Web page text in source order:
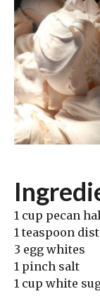
1 cup pecan
1 teaspoon
3 egg whites
1 pinch salt
1 cup white